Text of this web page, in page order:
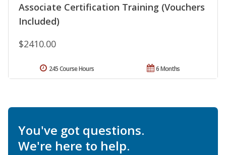
Associate Certification Training (Vouchers
Included)
$2410.00
6 Months
245 Course Hours
You've got questions.
We're here to help.